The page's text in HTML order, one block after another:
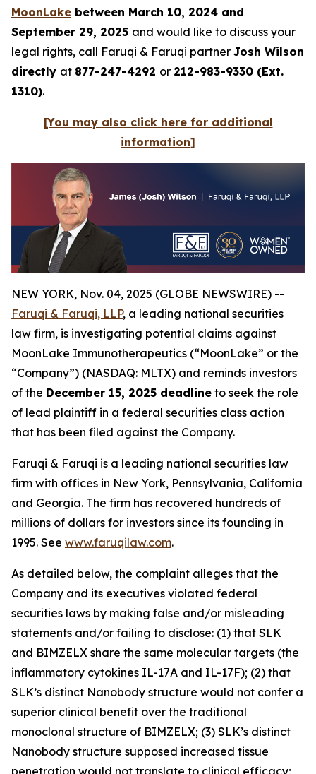
MoonLake between March 10, 2024 and
September 29, 2025 and would like to discuss your
legal rights, call Faruqi & Faruqi partner Josh Wilson
directly at 877-247-4292 or 212-983-9330 (Ext.
1310).
[You may also click here for additional
information]
NEW YORK, Nov. 04, 2025 (GLOBE NEWSWIRE) --
Faruqi & Faruqi, LLP, a leading national securities
law firm, is investigating potential claims against
MoonLake Immunotherapeutics (“MoonLake” or the
“Company”) (NASDAQ: MLTX) and reminds investors
of the December 15, 2025 deadline to seek the role
of lead plaintiff in a federal securities class action
that has been filed against the Company.
Faruqi & Faruqi is a leading national securities law
firm with offices in New York, Pennsylvania, California
and Georgia. The firm has recovered hundreds of
millions of dollars for investors since its founding in
1995. See www.faruqilaw.com.
As detailed below, the complaint alleges that the
Company and its executives violated federal
securities laws by making false and/or misleading
statements and/or failing to disclose: (1) that SLK
and BIMZELX share the same molecular targets (the
inflammatory cytokines IL-17A and IL-17F); (2) that
SLK’s distinct Nanobody structure would not confer a
superior clinical benefit over the traditional
monoclonal structure of BIMZELX; (3) SLK’s distinct
Nanobody structure supposed increased tissue